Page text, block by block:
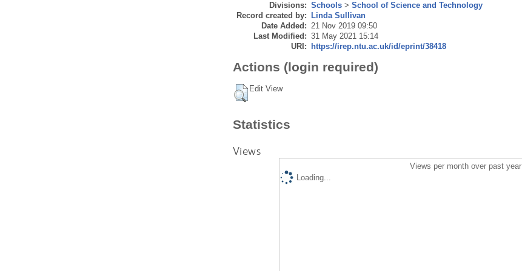
Divisions: Schools> School of Science and Technology
Record created by:
Linda Sullivan
Date Added: 21 Nov 2019 09:50
Last Modified: 31 May 2021 15:14
URI:
https://irep.ntu.ac.uk/id/eprint/38418
Actions (login required)
Edit View
Statistics
Views
Views per month over past year
Loading...